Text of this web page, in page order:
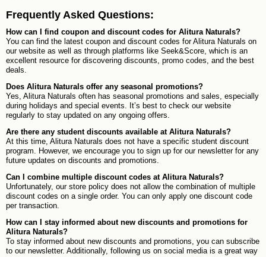
Frequently Asked Questions:
How can I find coupon and discount codes for Alitura Naturals?
You can find the latest coupon and discount codes for Alitura Naturals on
our website as well as through platforms like Seek&Score, which is an
excellent resource for discovering discounts, promo codes, and the best
deals.
Does Alitura Naturals offer any seasonal promotions?
Yes, Alitura Naturals often has seasonal promotions and sales, especially
during holidays and special events. It’s best to check our website
regularly to stay updated on any ongoing offers.
Are there any student discounts available at Alitura Naturals?
At this time, Alitura Naturals does not have a specific student discount
program. However, we encourage you to sign up for our newsletter for any
future updates on discounts and promotions.
Can I combine multiple discount codes at Alitura Naturals?
Unfortunately, our store policy does not allow the combination of multiple
discount codes on a single order. You can only apply one discount code
per transaction.
How can I stay informed about new discounts and promotions for
Alitura Naturals?
To stay informed about new discounts and promotions, you can subscribe
to our newsletter. Additionally, following us on social media is a great way